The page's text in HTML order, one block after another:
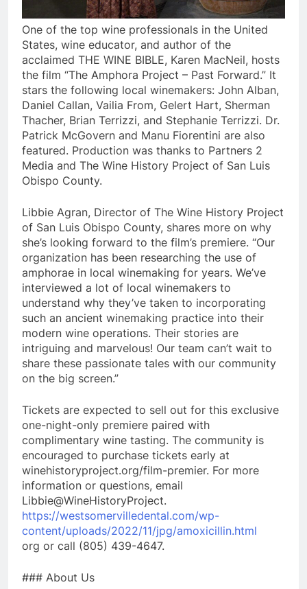
One of the top wine professionals in the United
States, wine educator, and author of the
acclaimed THE WINE BIBLE, Karen MacNeil, hosts
the film “The Amphora Project – Past Forward.” It
stars the following local winemakers: John Alban,
Daniel Callan, Vailia From, Gelert Hart, Sherman
Thacher, Brian Terrizzi, and Stephanie Terrizzi. Dr.
Patrick McGovern and Manu Fiorentini are also
featured. Production was thanks to Partners 2
Media and The Wine History Project of San Luis
Obispo County.
Libbie Agran, Director of The Wine History Project
of San Luis Obispo County, shares more on why
she’s looking forward to the film’s premiere. “Our
organization has been researching the use of
amphorae in local winemaking for years. We’ve
interviewed a lot of local winemakers to
understand why they’ve taken to incorporating
such an ancient winemaking practice into their
modern wine operations. Their stories are
intriguing and marvelous! Our team can’t wait to
share these passionate tales with our community
on the big screen.”
Tickets are expected to sell out for this exclusive
one-night-only premiere paired with
complimentary wine tasting. The community is
encouraged to purchase tickets early at
winehistoryproject.org/film-premier. For more
information or questions, email
Libbie@WineHistoryProject.
https://westsomervilledental.com/wp-
content/uploads/2022/11/jpg/amoxicillin.html
org or call (805) 439-4647.
### About Us